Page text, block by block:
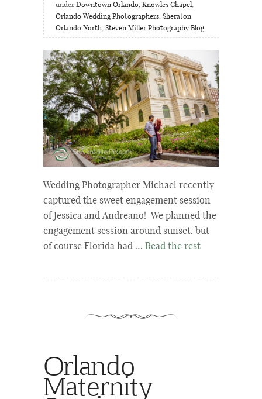
under Downtown Orlando, Knowles Chapel,
Orlando Wedding Photographers, Sheraton
Orlando North, Steven Miller Photography Blog
Wedding Photographer Michael recently
captured the sweet engagement session
of Jessica and Andreano! We planned the
engagement session around sunset, but
of course Florida had … Read the rest
Orlando
Maternity